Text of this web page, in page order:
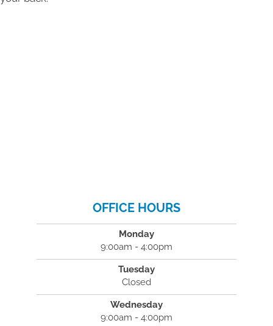
OFFICE HOURS
Monday
9:00am - 4:00pm
Tuesday
Closed
Wednesday
9:00am - 4:00pm